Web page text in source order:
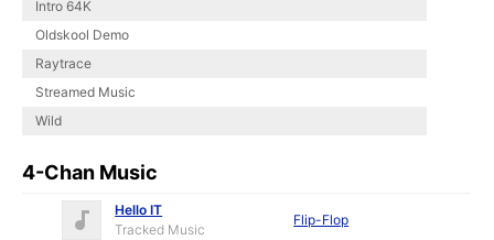
Intro 64K
Oldskool Demo
Raytrace
Streamed Music
Wild
4-Chan Music
Hello IT
Tracked Music
Flip-Flop